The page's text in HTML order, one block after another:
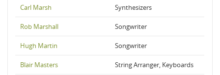
Carl Marsh Synthesizers
Rob Marshall Songwriter
Hugh Martin Songwriter
Blair Masters String Arranger, Keyboards